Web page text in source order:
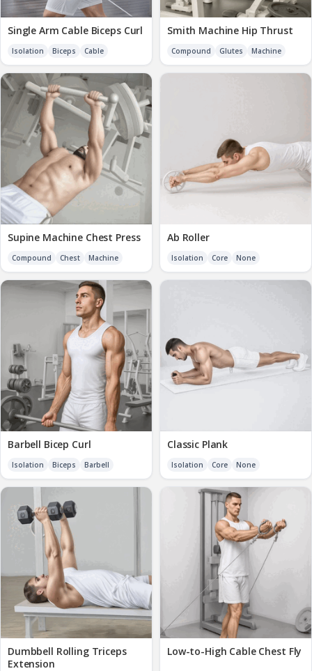
Single Arm Cable Biceps Curl
Isolation Biceps Cable
Smith Machine Hip Thrust
Compound Glutes Machine
Supine Machine Chest Press
Compound Chest Machine
Ab Roller
Isolation Core None
Barbell Bicep Curl
Isolation Biceps Barbell
Classic Plank
Isolation Core None
Dumbbell Rolling Triceps
Extension
Low-to-High Cable Chest Fly